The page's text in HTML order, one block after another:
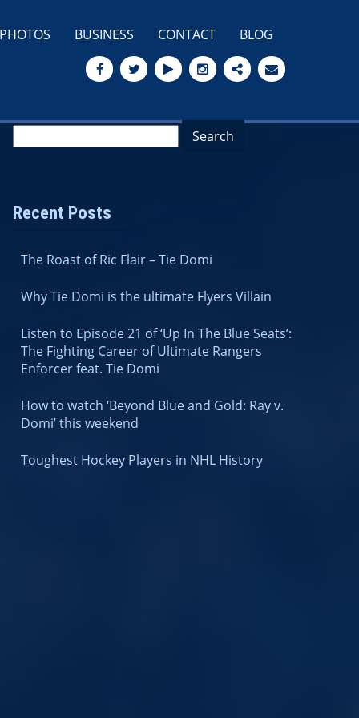
PHOTOS BUSINESS CONTACT BLOG
Recent Posts
The Roast of Ric Flair – Tie Domi
Why Tie Domi is the ultimate Flyers Villain
Listen to Episode 21 of ‘Up In The Blue Seats’:
The Fighting Career of Ultimate Rangers
Enforcer feat. Tie Domi
How to watch ‘Beyond Blue and Gold: Ray v.
Domi’ this weekend
Toughest Hockey Players in NHL History